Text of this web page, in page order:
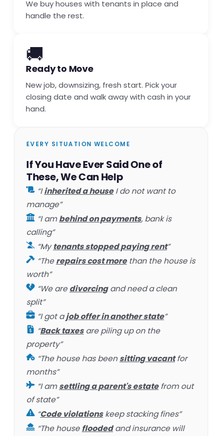
We buy houses with tenants in place and
handle the rest.
🚚
Ready to Move
New job, downsizing, fresh start. Pick your
closing date and walk away with cash in your
hand.
EVERY SITUATION WELCOME
If You Have Ever Said One of
These, We Can Help
“Iinherited a houseI do not want to
manage”
“I ambehind on payments, bank is
calling”
“Mytenants stopped paying rent”
“Therepairs cost morethan the house is
worth”
“We aredivorcingand need a clean
split”
“I got ajob offer in another state”
“Back taxesare piling up on the
property”
“The house has beensitting vacantfor
months”
“I amsettling a parent's estatefrom out
of state”
“Code violationskeep stacking fines”
“The housefloodedand insurance will